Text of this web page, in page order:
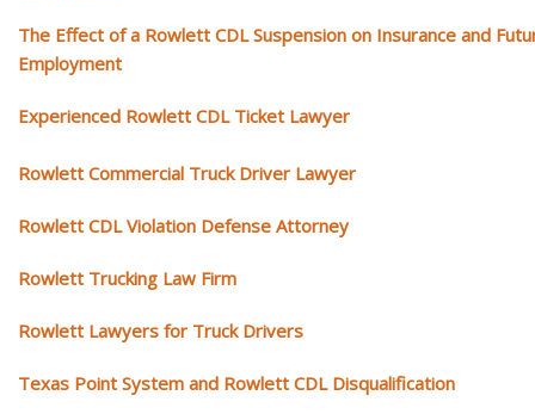
The Effect of a Rowlett CDL Suspension on Insurance and
Employment
Experienced Rowlett CDL Ticket Lawyer
Rowlett Commercial Truck Driver Lawyer
Rowlett CDL Violation Defense Attorney
Rowlett Trucking Law Firm
Rowlett Lawyers for Truck Drivers
Texas Point System and Rowlett CDL Disqualification